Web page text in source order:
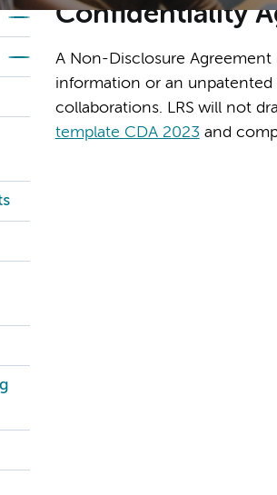
Confidentiality
A Non-Disclosure
information or an
collaborations. LRS will not
template CDA 2023 and